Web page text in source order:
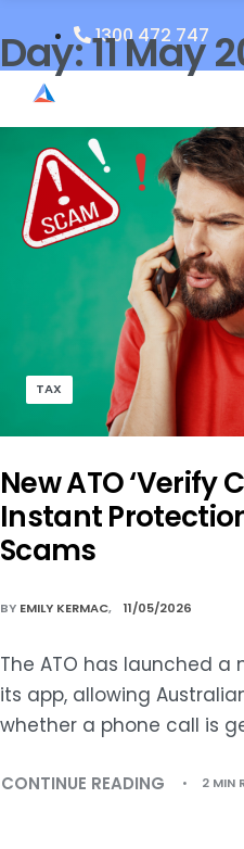
1300 472 747
Day:11 May
TAX
New ATO ‘Verify
Instant
Scams
BY EMILY KERMAC 11/05/2026
The ATO has launched a
its app, allowing
whether a phone call is
CONTINUE READING 2 MIN